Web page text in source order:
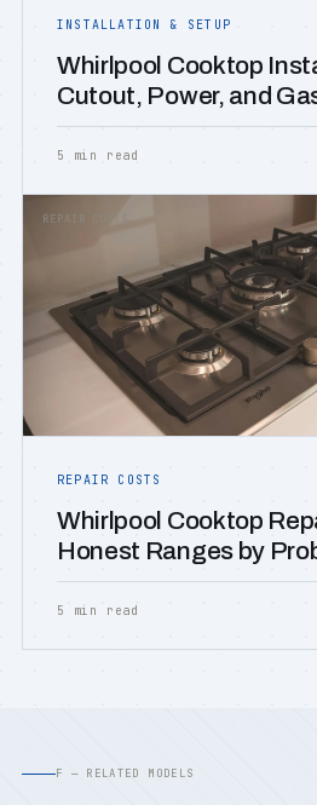
INSTALLATION & SETUP
Whirlpool Cooktop
Cutout, Power, and
5 min read
REPAIR COSTS
REPAIR COSTS
Whirlpool Cooktop
Honest Ranges by
5 min read
F — RELATED MODELS